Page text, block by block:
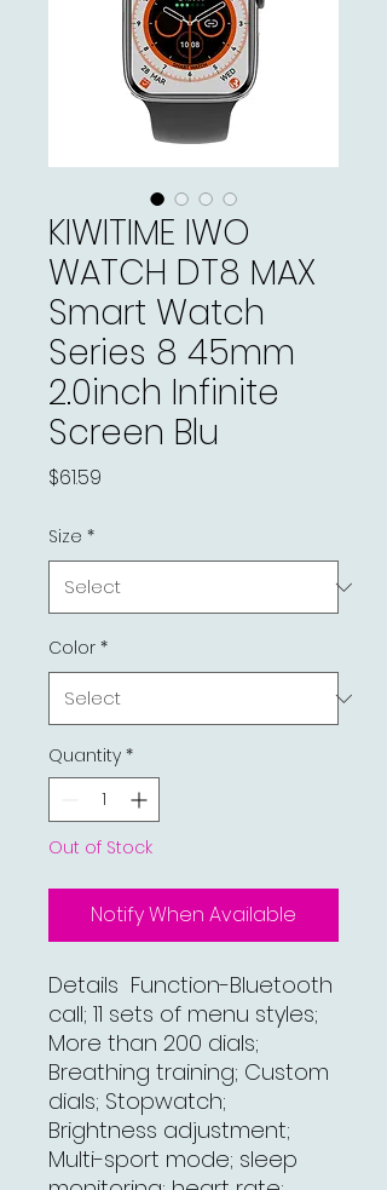
KIWITIME IWO
WATCH DT8 MAX
Smart Watch
Series 8 45mm
2.0inch Infinite
Screen Blu
$61.59
Size *
Color *
Quantity *
Out of Stock
Notify When Available
Details Function-Bluetooth
call; 11 sets of menu styles;
More than 200 dials;
Breathing training; Custom
dials; Stopwatch;
Brightness adjustment;
Multi-sport mode; sleep